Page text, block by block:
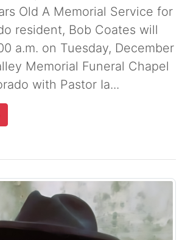
Old A Memorial Service for
resident, Bob Coates will
a.m. on Tuesday, December
Memorial Funeral Chapel
with Pastor Ia...